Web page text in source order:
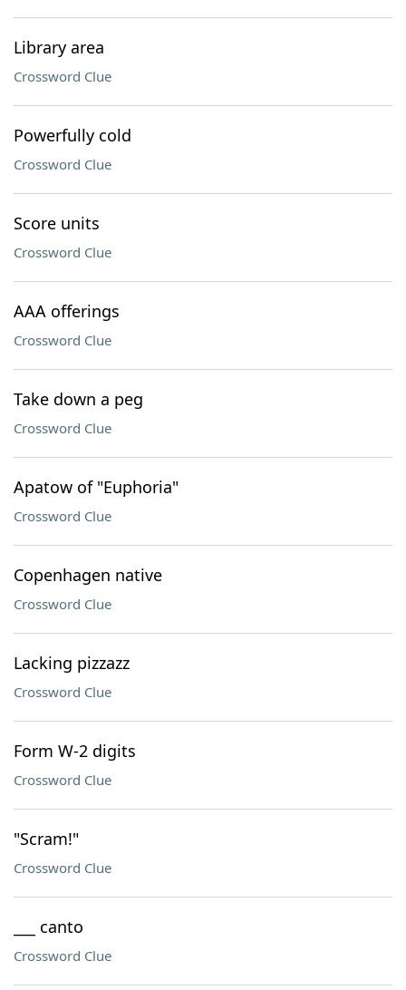
Library area
Crossword Clue
Powerfully cold
Crossword Clue
Score units
Crossword Clue
AAA offerings
Crossword Clue
Take down a peg
Crossword Clue
Apatow of "Euphoria"
Crossword Clue
Copenhagen native
Crossword Clue
Lacking pizzazz
Crossword Clue
Form W-2 digits
Crossword Clue
"Scram!"
Crossword Clue
___ canto
Crossword Clue